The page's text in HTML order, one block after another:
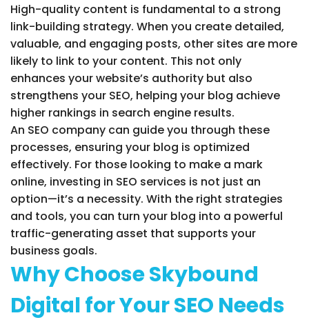
High-quality content is fundamental to a strong
link-building strategy. When you create detailed,
valuable, and engaging posts, other sites are more
likely to link to your content. This not only
enhances your website’s authority but also
strengthens your SEO, helping your blog achieve
higher rankings in search engine results.
An SEO company can guide you through these
processes, ensuring your blog is optimized
effectively. For those looking to make a mark
online, investing in SEO services is not just an
option—it’s a necessity. With the right strategies
and tools, you can turn your blog into a powerful
traffic-generating asset that supports your
business goals.
Why Choose Skybound
Digital for Your SEO Needs